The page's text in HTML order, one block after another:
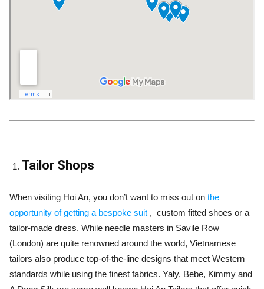
Tailor Shops
When visiting Hoi An, you don’t want to miss out on the
opportunity of getting a bespoke suit , custom fitted shoes or a
tailor-made dress. While needle masters in Savile Row
(London) are quite renowned around the world, Vietnamese
tailors also produce top-of-the-line designs that meet Western
standards while using the finest fabrics. Yaly, Bebe, Kimmy and